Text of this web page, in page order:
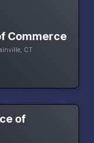
Commerce
CT
of